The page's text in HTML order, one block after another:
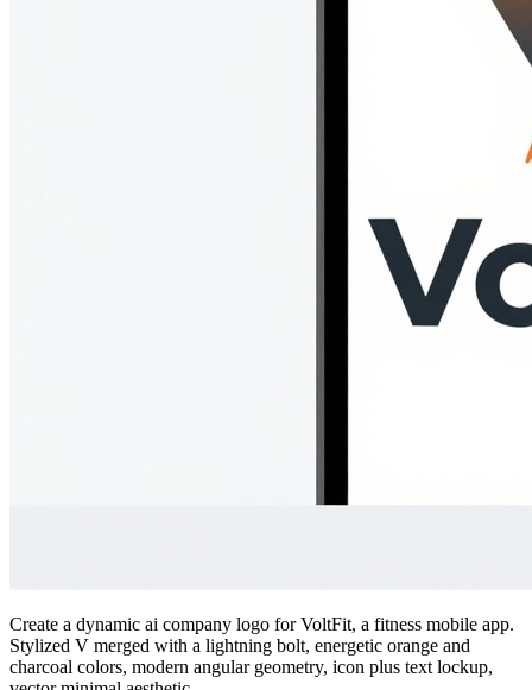
Create a dynamic ai company logo for VoltFit, a fitness mobile app.
Stylized V merged with a lightning bolt, energetic orange and
charcoal colors, modern angular geometry, icon plus text lockup,